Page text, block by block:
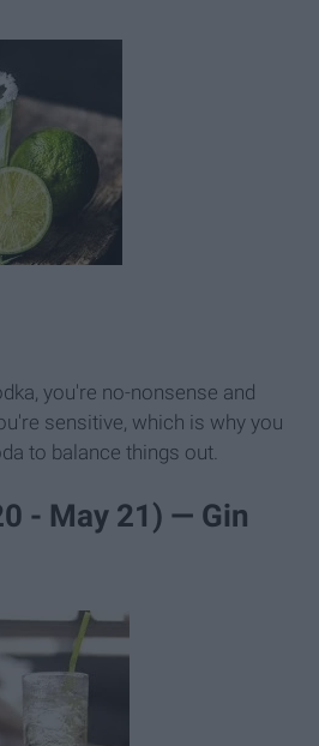
you're no-nonsense and
sensitive, which is why you
to balance things out.
- May 21) — Gin